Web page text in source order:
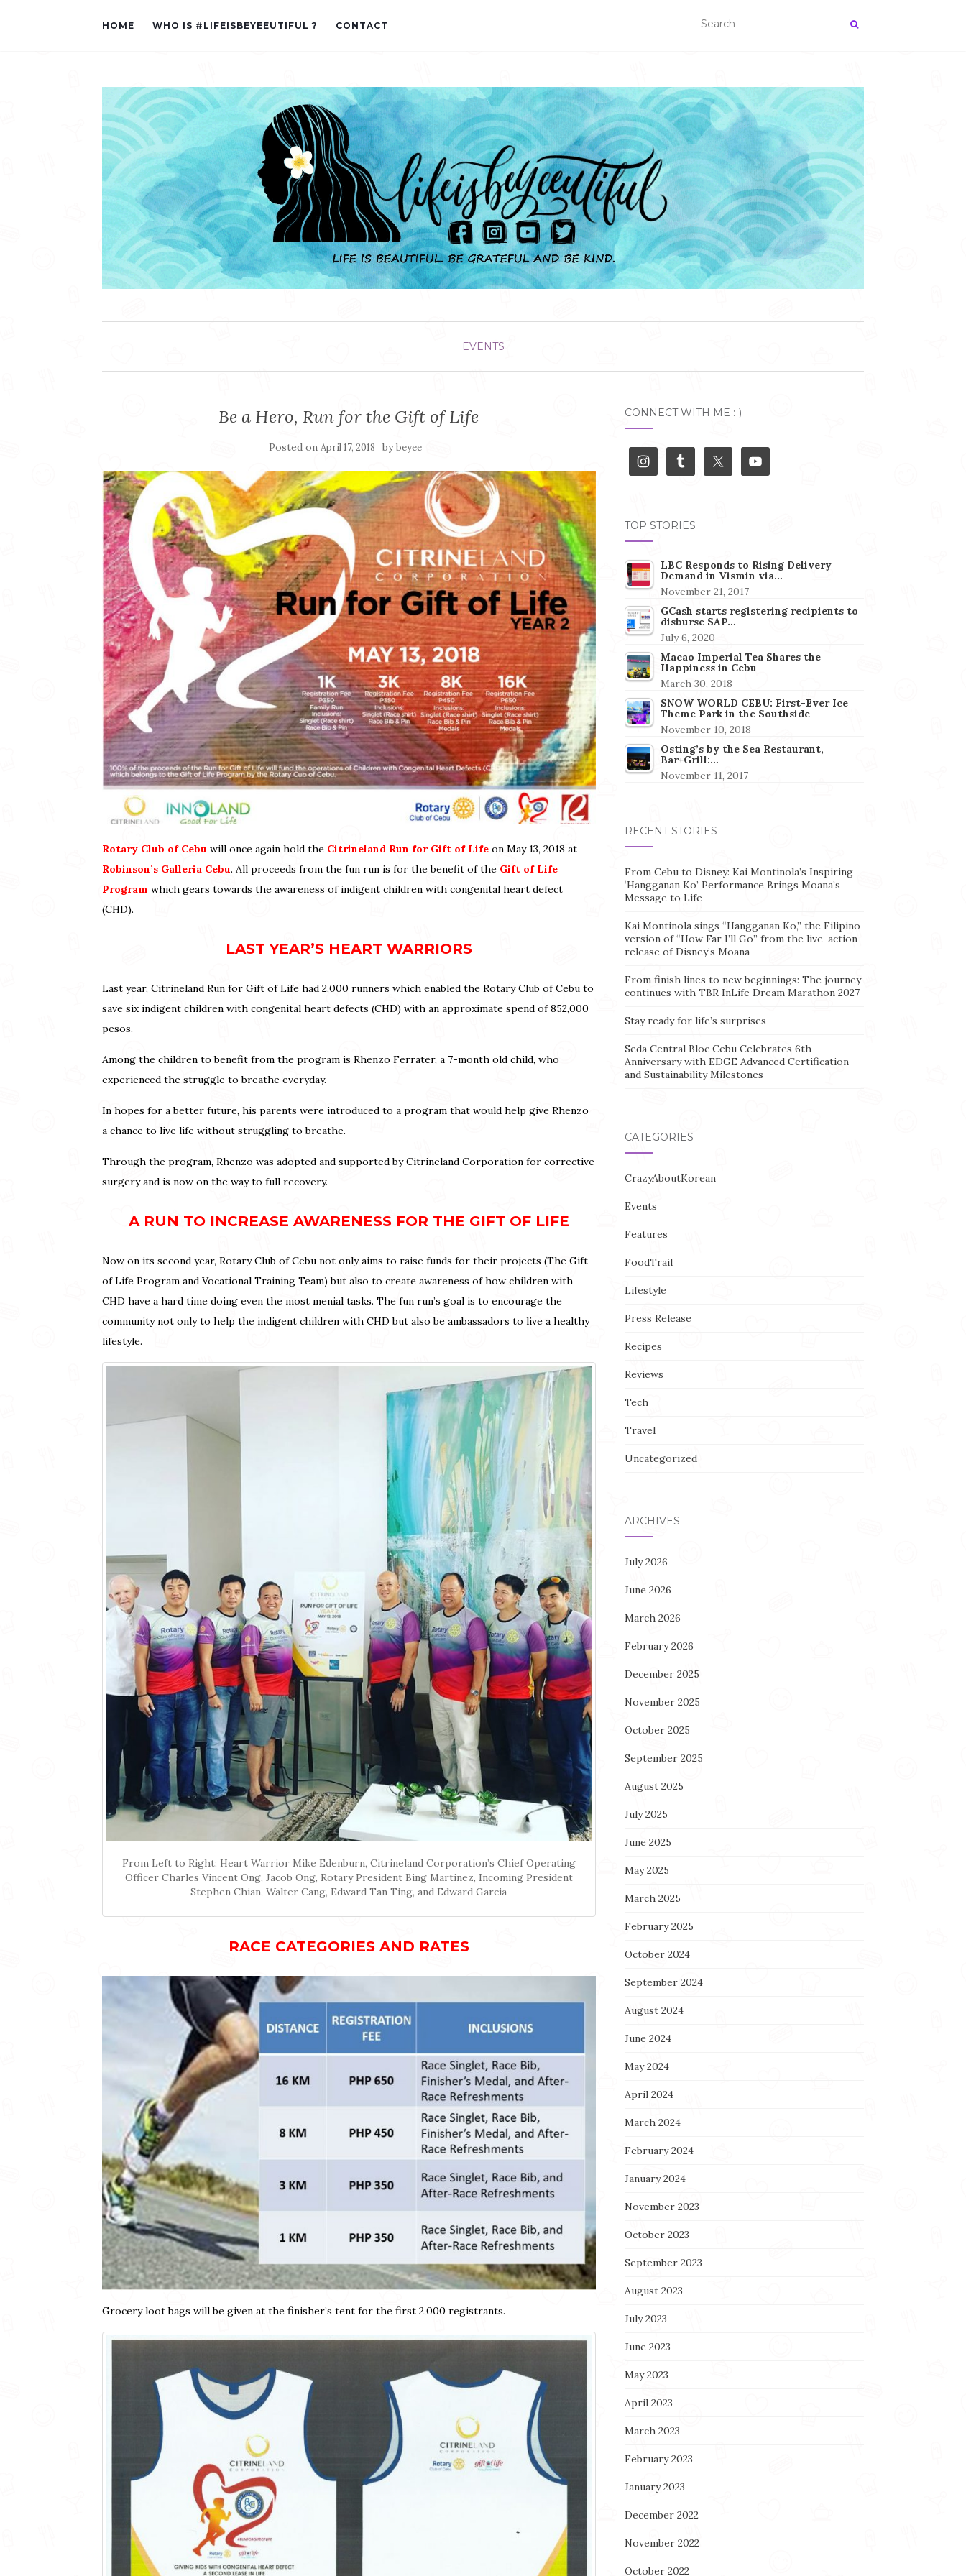
HOME WHO IS #LIFEISBEYEEUTIFUL ? CONTACT
EVENTS
Be a Hero, Run for the Gift of Life
Posted on April 17, 2018 bybeyee
Rotary Club of Cebu will once again hold the Citrineland Run for Gift of Life on May 13, 2018 at
Robinson’s Galleria Cebu. All proceeds from the fun run is for the benefit of the Gift of Life
Program which gears towards the awareness of indigent children with congenital heart defect
(CHD).
LAST YEAR’S HEART WARRIORS
Last year, Citrineland Run for Gift of Life had 2,000 runners which enabled the Rotary Club of Cebu to
save six indigent children with congenital heart defects (CHD) with an approximate spend of 852,000
pesos.
Among the children to benefit from the program is Rhenzo Ferrater, a 7-month old child, who
experienced the struggle to breathe everyday.
In hopes for a better future, his parents were introduced to a program that would help give Rhenzo
a chance to live life without struggling to breathe.
Through the program, Rhenzo was adopted and supported by Citrineland Corporation for corrective
surgery and is now on the way to full recovery.
A RUN TO INCREASE AWARENESS FOR THE GIFT OF LIFE
Now on its second year, Rotary Club of Cebu not only aims to raise funds for their projects (The Gift
of Life Program and Vocational Training Team) but also to create awareness of how children with
CHD have a hard time doing even the most menial tasks. The fun run’s goal is to encourage the
community not only to help the indigent children with CHD but also be ambassadors to live a healthy
lifestyle.
From Left to Right: Heart Warrior Mike Edenburn, Citrineland Corporation’s Chief Operating
Officer Charles Vincent Ong, Jacob Ong, Rotary President Bing Martinez, Incoming President
Stephen Chian, Walter Cang, Edward Tan Ting, and Edward Garcia
RACE CATEGORIES AND RATES
Grocery loot bags will be given at the finisher’s tent for the first 2,000 registrants.
CONNECT WITH ME :-)
TOP STORIES
LBC Responds to Rising Delivery
Demand in Vismin via…
November 21, 2017
GCash starts registering recipients to
disburse SAP…
July 6, 2020
Macao Imperial Tea Shares the
Happiness in Cebu
March 30, 2018
SNOW WORLD CEBU: First-Ever Ice
Theme Park in the Southside
November 10, 2018
Osting’s by the Sea Restaurant,
Bar+Grill:…
November 11, 2017
RECENT STORIES
From Cebu to Disney: Kai Montinola’s Inspiring
‘Hangganan Ko’ Performance Brings Moana’s
Message to Life
Kai Montinola sings “Hangganan Ko,” the Filipino
version of “How Far I’ll Go” from the live-action
release of Disney’s Moana
From finish lines to new beginnings: The journey
continues with TBR InLife Dream Marathon 2027
Stay ready for life’s surprises
Seda Central Bloc Cebu Celebrates 6th
Anniversary with EDGE Advanced Certification
and Sustainability Milestones
CATEGORIES
CrazyAboutKorean
Events
Features
FoodTrail
Lifestyle
Press Release
Recipes
Reviews
Tech
Travel
Uncategorized
ARCHIVES
July 2026
June 2026
March 2026
February 2026
December 2025
November 2025
October 2025
September 2025
August 2025
July 2025
June 2025
May 2025
March 2025
February 2025
October 2024
September 2024
August 2024
June 2024
May 2024
April 2024
March 2024
February 2024
January 2024
November 2023
October 2023
September 2023
August 2023
July 2023
June 2023
May 2023
April 2023
March 2023
February 2023
January 2023
December 2022
November 2022
October 2022